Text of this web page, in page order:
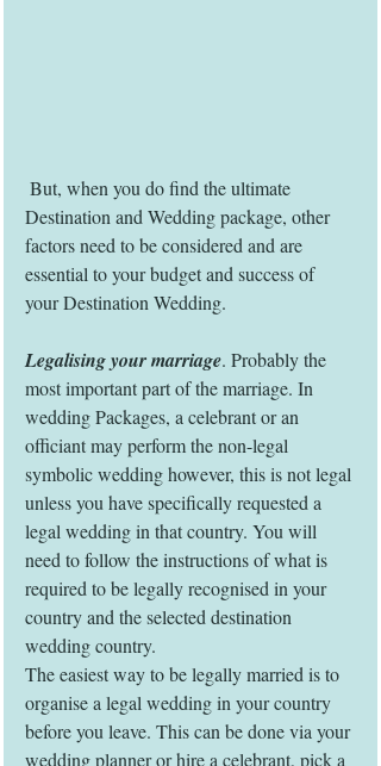
Destination and Wedding package, other
factors need to be considered and are
essential to your budget and success of
your Destination Wedding.
Legalising your marriage. Probably the
most important part of the marriage. In
wedding Packages, a celebrant or an
officiant may perform the non-legal
symbolic wedding however, this is not legal
unless you have specifically requested a
legal wedding in that country. You will
need to follow the instructions of what is
required to be legally recognised in your
country and the selected destination
wedding country.
The easiest way to be legally married is to
organise a legal wedding in your country
before you leave. This can be done via your
wedding planner or hire a celebrant, pick a